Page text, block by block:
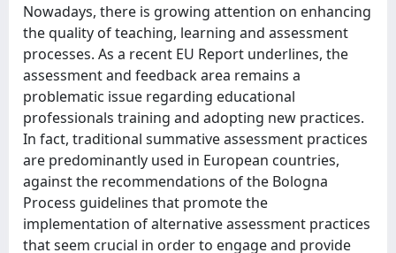
Nowadays, there is growing attention on enhancing
the quality of teaching, learning and assessment
processes. As a recent EU Report underlines, the
assessment and feedback area remains a
problematic issue regarding educational
professionals training and adopting new practices.
In fact, traditional summative assessment practices
are predominantly used in European countries,
against the recommendations of the Bologna
Process guidelines that promote the
implementation of alternative assessment practices
that seem crucial in order to engage and provide